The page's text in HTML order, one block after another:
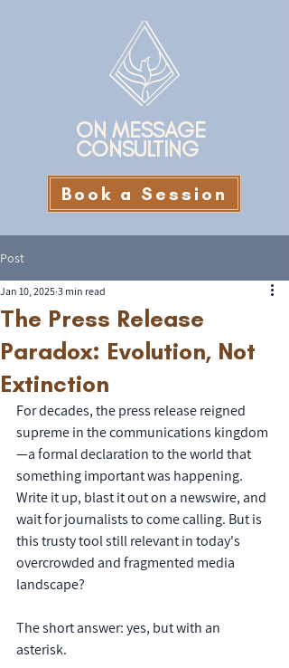
ON MESSAGE
CONSULTING
Book a Session
Post
The Press Release
Paradox: Evolution, Not
Extinction
Jan 10, 2025 3 min read
For decades, the press release reigned
supreme in the communications kingdom
—a formal declaration to the world that
something important was happening.
Write it up, blast it out on a newswire, and
wait for journalists to come calling. But is
this trusty tool still relevant in today's
overcrowded and fragmented media
landscape?
The short answer: yes, but with an
asterisk.